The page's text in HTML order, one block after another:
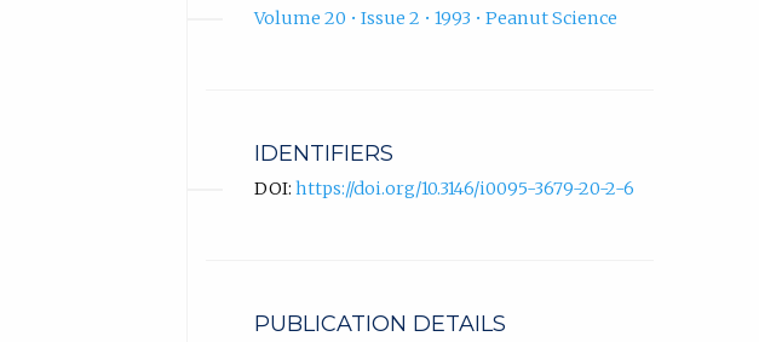
Volume 20 • Issue 2 • 1993 • Peanut Science
IDENTIFIERS
DOI: https://doi.org/10.3146/i0095-3679-20-2-6
PUBLICATION DETAILS